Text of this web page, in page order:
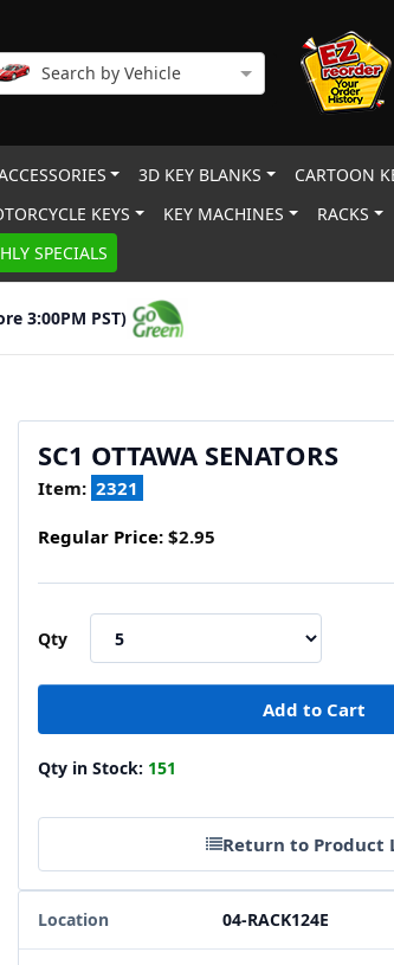
Search by Vehicle
3D KEY BLANKS CARTOON
KEYS KEY MACHINES RACKS
SPECIALS
3:00PM PST)
SC1 OTTAWA SENATORS
Item: 2321
Regular Price: $2.95
Qty
Qty in Stock: 151
Return to Product
Location 04-RACK124E